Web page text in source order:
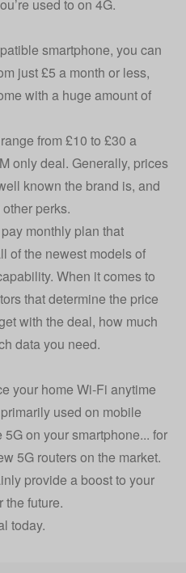
used to on 4G.
smartphone, you can
just £5 a month or less,
with a huge amount of
from £10 to £30 a
only deal. Generally, prices
known the brand is, and
perks.
monthly plan that
of the newest models of
When it comes to
that determine the price
with the deal, how much
data you need.
your home Wi-Fi anytime
used on mobile
on your smartphone... for
5G routers on the market.
provide a boost to your
the future.
today.